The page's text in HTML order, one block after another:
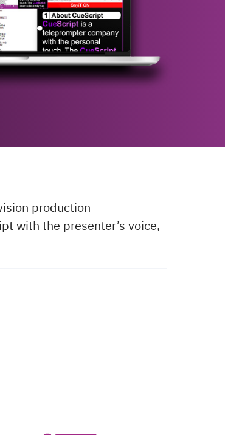
production
with the presenter’s voice,